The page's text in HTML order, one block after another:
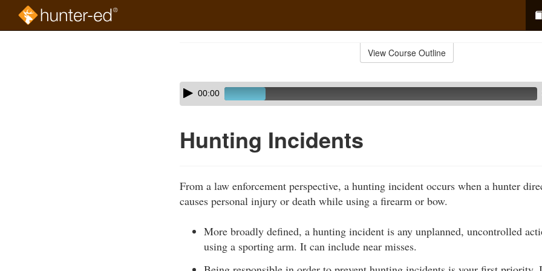
View Course Outline
Skip
audio
Audio
Player00:00
Hunting Incidents
From a law enforcement perspective, a hunting incident occurs when a hunter
causes personal injury or death while using a firearm or bow.
More broadly defined, a hunting incident is any unplanned, uncontrolled
using a sporting arm. It can include near misses.